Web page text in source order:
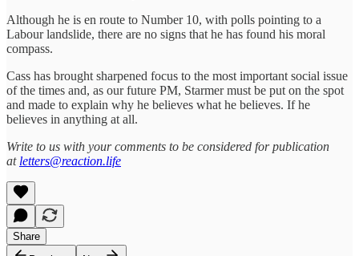
Although he is en route to Number 10, with polls pointing to a
Labour landslide, there are no signs that he has found his moral
compass.
Cass has brought sharpened focus to the most important social issue
of the times and, as our future PM, Starmer must be put on the spot
and made to explain why he believes what he believes. If he
believes in anything at all.
Write to us with your comments to be considered for publication
at letters@reaction.life
Share